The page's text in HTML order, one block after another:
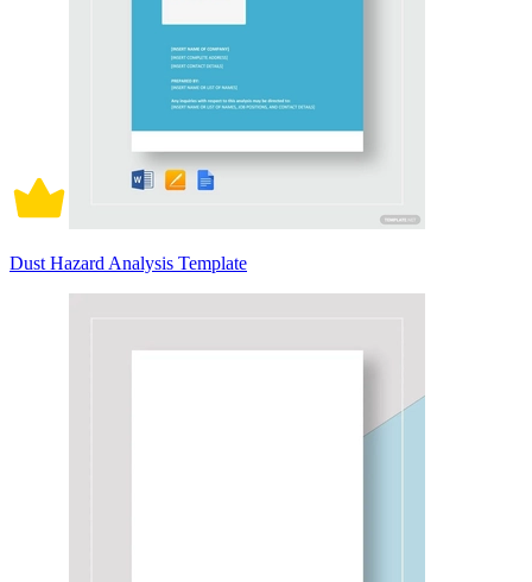
Dust Hazard Analysis Template